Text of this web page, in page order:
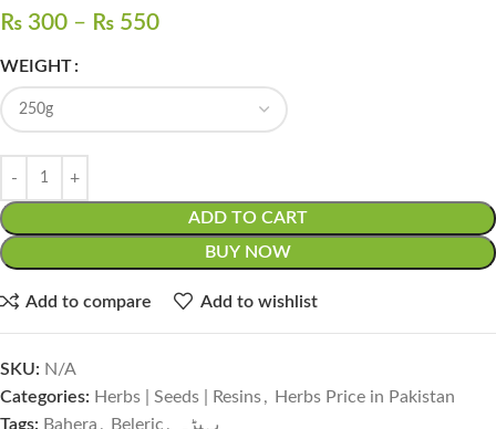
₨ 300 – ₨ 550
WEIGHT
ADD TO CART
BUY NOW
Add to compare Add to wishlist
SKU: N/A
Categories: Herbs | Seeds | Resins,
Herbs Price in Pakistan
Tags: Bahera , Beleric , بہیڑہ